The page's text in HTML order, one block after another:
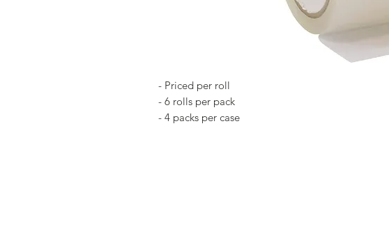
- Priced per roll
- 6 rolls per pack
- 4 packs per case